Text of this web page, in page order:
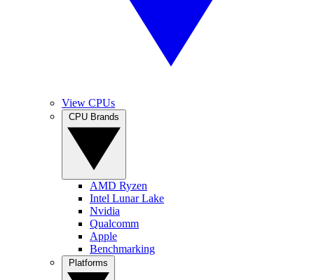
View CPUs
AMD Ryzen
Intel Lunar Lake
Nvidia
Qualcomm
Apple
Benchmarking